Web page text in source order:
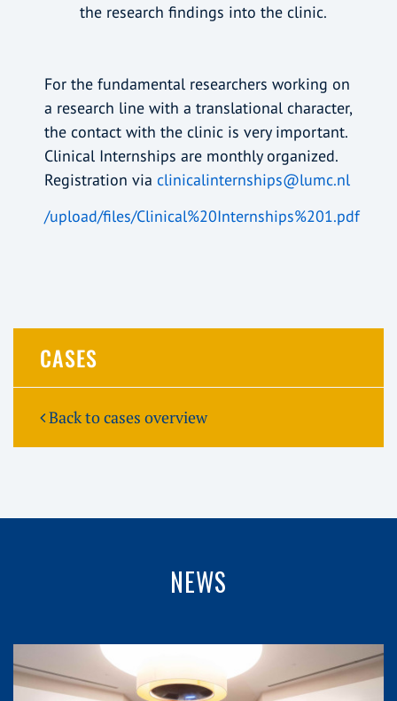
the research findings into the clinic.
For the fundamental researchers working on
a research line with a translational character,
the contact with the clinic is very important.
Clinical Internships are monthly organized.
Registration via clinicalinternships@lumc.nl
/upload/files/Clinical%20Internships%201.pdf
CASES
Back to cases overview
NEWS